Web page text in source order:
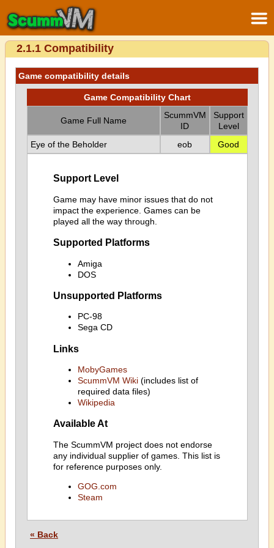
2.1.1 Compatibility
Game compatibility details
Game Compatibility Chart
Game Full Name
ScummVM
ID
Support
Level
Eye of the Beholder
eob Good
Support Level
Game may have minor issues that do not
impact the experience. Games can be
played all the way through.
Supported Platforms
Amiga
DOS
Unsupported Platforms
PC-98
Sega CD
Links
MobyGames
ScummVM Wiki(includes list of
required data files)
Wikipedia
Available At
The ScummVM project does not endorse
any individual supplier of games. This list is
for reference purposes only.
GOG.com
Steam
« Back